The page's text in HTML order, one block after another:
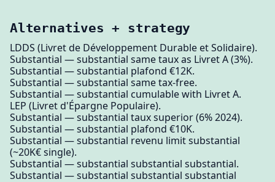
Alternatives + strategy
LDDS (Livret de Développement Durable et Solidaire).
Substantial — substantial same taux as Livret A (3%).
Substantial — substantial plafond €12K.
Substantial — substantial same tax-free.
Substantial — substantial cumulable with Livret A.
LEP (Livret d'Épargne Populaire).
Substantial — substantial taux superior (6% 2024).
Substantial — substantial plafond €10K.
Substantial — substantial revenu limit substantial
(~20K€ single).
Substantial — substantial substantial substantial.
Substantial — substantial substantial substantial